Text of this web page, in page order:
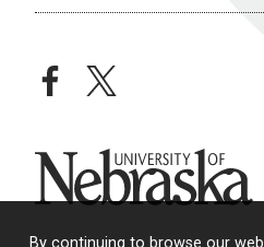
facebooktwitter
University of Nebraska